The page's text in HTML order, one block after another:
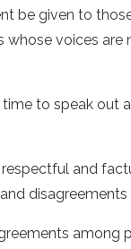
be given to
whose voices are
time to speak out
respectful and
disagreements
among